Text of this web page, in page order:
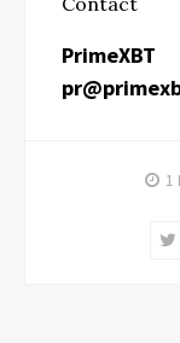
PrimeXBT
1